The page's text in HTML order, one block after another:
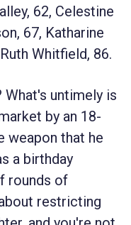
62, Celestine
67, Katharine
Whitfield, 86.
untimely is
by an 18-
weapon that he
a birthday
rounds of
restricting